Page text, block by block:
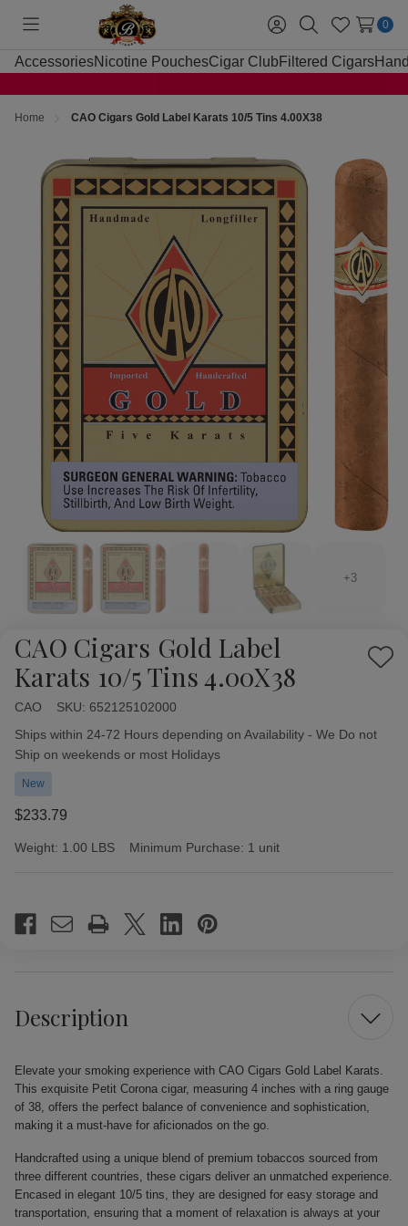
Toggle
menu
Sign
in
SearchWish
Lists
0
AccessoriesNicotine PouchesCigar Club Filtered Cigars
Home CAO Cigars Gold Label Karats 10/5 Tins 4.00X38
+3
CAO Cigars Gold Label
Karats 10/5 Tins 4.00X38
Add
CAO SKU: 652125102000
Availability:
Ships within 24-72 Hours depending on Availability - We Do not
Ship on weekends or most Holidays
New
$233.79
Weight: 1.00 LBS Minimum Purchase: 1 unit
Stock:
Description
Elevate your smoking experience with CAO Cigars Gold Label Karats.
This exquisite Petit Corona cigar, measuring 4 inches with a ring gauge
of 38, offers the perfect balance of convenience and sophistication,
making it a must-have for aficionados on the go.
Handcrafted using a unique blend of premium tobaccos sourced from
three different countries, these cigars deliver an unmatched experience.
Encased in elegant 10/5 tins, they are designed for easy storage and
transportation, ensuring that a moment of relaxation is always at your